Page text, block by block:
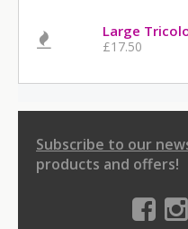
Large
£17.50
Subscribe to our
products and offers!